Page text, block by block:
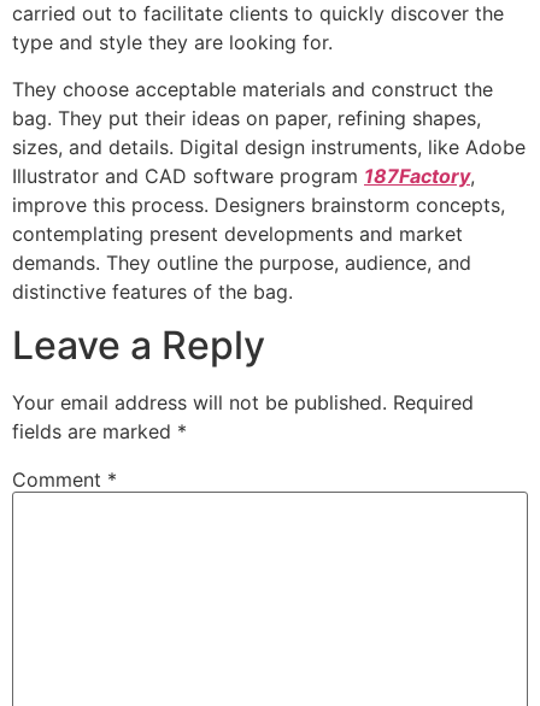
carried out to facilitate clients to quickly discover the
type and style they are looking for.
They choose acceptable materials and construct the
bag. They put their ideas on paper, refining shapes,
sizes, and details. Digital design instruments, like Adobe
Illustrator and CAD software program 187Factory,
improve this process. Designers brainstorm concepts,
contemplating present developments and market
demands. They outline the purpose, audience, and
distinctive features of the bag.
Leave a Reply
Your email address will not be published. Required
fields are marked *
Comment *